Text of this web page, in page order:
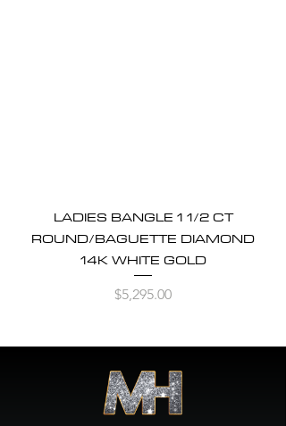
LADIES BANGLE 1 1/2 CT
ROUND/BAGUETTE DIAMOND
14K WHITE GOLD
Price
$5,295.00